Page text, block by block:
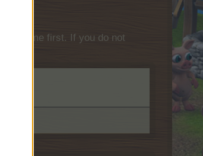
game first. If you do not